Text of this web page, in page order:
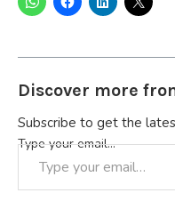
Discover more
Subscribe to get the
Type your email…